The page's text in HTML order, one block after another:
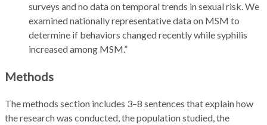
surveys and no data on temporal trends in sexual risk. We
examined nationally representative data on MSM to
determine if behaviors changed recently while syphilis
increased among MSM.”
Methods
The methods section includes 3–8 sentences that explain how
the research was conducted, the population studied, the